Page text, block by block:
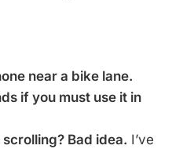
near a bike lane.
if you must use it in
Bad idea. I’ve